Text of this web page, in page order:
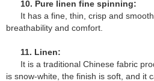
10. Pure linen fine spinning:
It has a fine, thin, crisp and
breathability and comfort.
11. Linen:
It is a traditional Chinese fabric
is snow-white, the finish is soft, and it